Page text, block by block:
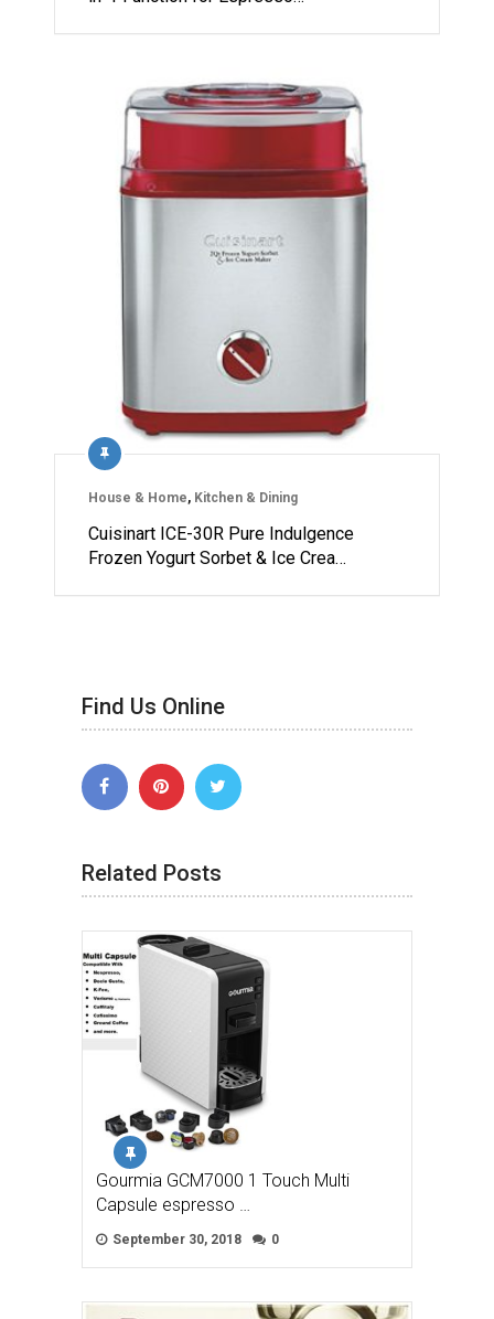
House & Home, Kitchen & Dining
Cuisinart ICE-30R Pure Indulgence
Frozen Yogurt Sorbet & Ice Crea…
Find Us Online
Related Posts
Gourmia GCM7000 1 Touch Multi
Capsule espresso …
September 30, 2018 0